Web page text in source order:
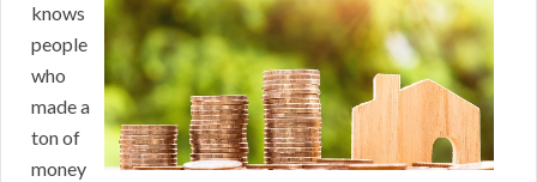
knows
people
who
made a
ton of
money